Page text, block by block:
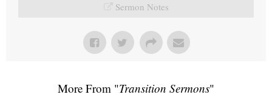
Sermon Notes
More From "Transition Sermons"